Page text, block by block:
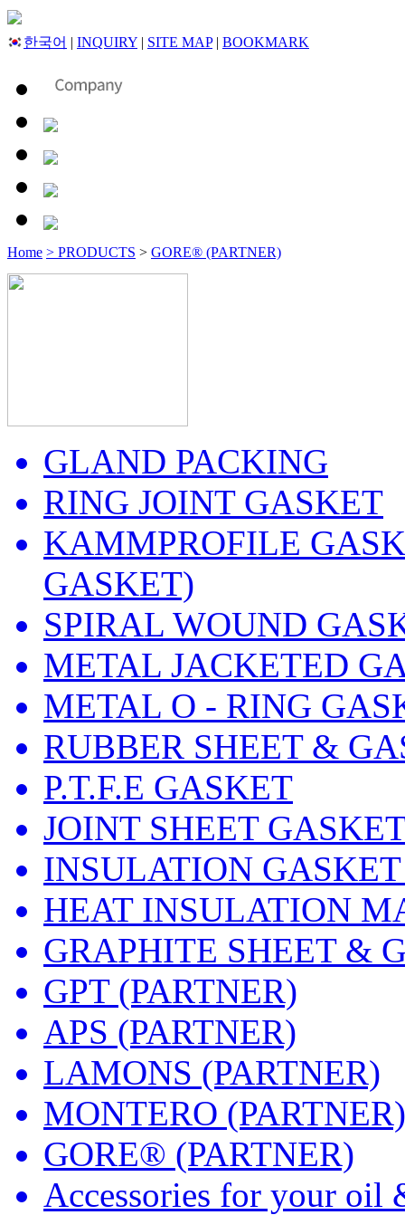
한국어 | INQUIRY | SITE MAP| BOOKMARK
Home > PRODUCTS > GORE® (PARTNER)
GLAND PACKING
RING JOINT GASKET
KAMMPROFILE
GASKET)
SPIRAL WOUND
METAL JACKETED
METAL O - RING
RUBBER SHEET &
P.T.F.E GASKET
JOINT SHEET
INSULATION
HEAT INSULATION
GRAPHITE SHEET &
GPT (PARTNER)
APS (PARTNER)
LAMONS (PARTNER)
MONTERO (PARTNER)
GORE® (PARTNER)
Accessories for your oil